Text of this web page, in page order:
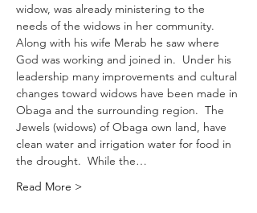
widow, was already ministering to the
needs of the widows in her community.
Along with his wife Merab he saw where
God was working and joined in.  Under his
leadership many improvements and cultural
changes toward widows have been made in
Obaga and the surrounding region.  The
Jewels (widows) of Obaga own land, have
clean water and irrigation water for food in
the drought.  While the…
Read More >